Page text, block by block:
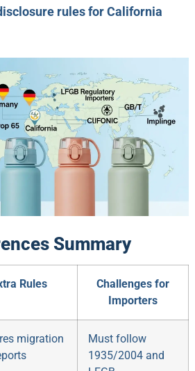
rules for California
Summary
Rules
Challenges for
Importers
migration
Must follow
1935/2004 and